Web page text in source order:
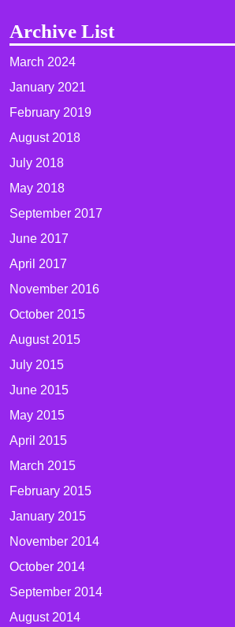
Archive List
March 2024
January 2021
February 2019
August 2018
July 2018
May 2018
September 2017
June 2017
April 2017
November 2016
October 2015
August 2015
July 2015
June 2015
May 2015
April 2015
March 2015
February 2015
January 2015
November 2014
October 2014
September 2014
August 2014